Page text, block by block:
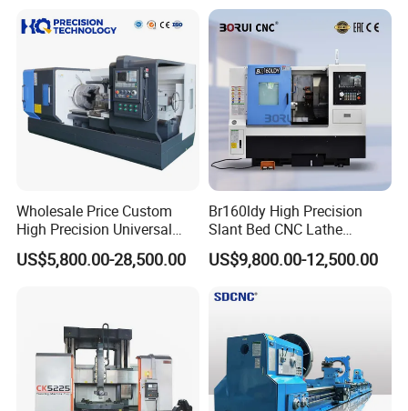
Our Advantages
Why not consult us once instead of
searching ten times
Trading one day earlier, you will earn
money one day earlier than others and
occupy more market share
Wholesale Price Custom
High Precision Universal
Automatic Horizontal Metal
Industrial Torno Mecanico
US$5,800.00-28,500.00
Br160ldy High Precision
Slant Bed CNC Lathe
Machine with Y Axis Power
Turret for Automotive,
Industries, 12-Station Turret,
US$9,800.00-12,500.00